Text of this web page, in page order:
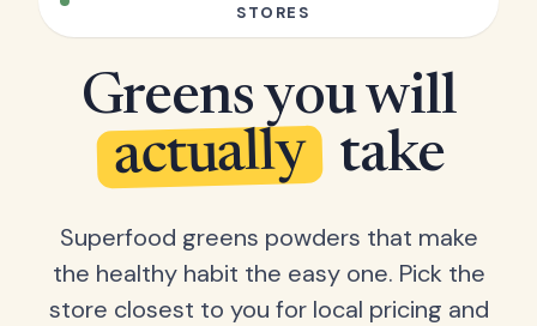
STORES
Greens you will
actually take
Superfood greens powders that make
the healthy habit the easy one. Pick the
store closest to you for local pricing and